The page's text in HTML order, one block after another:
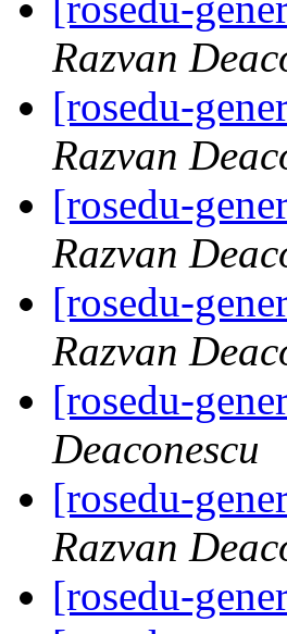
Razvan
[rosedu-
Razvan
[rosedu-
Razvan
[rosedu-
Razvan
[rosedu-
Deaconescu
[rosedu-
Razvan
[rosedu-